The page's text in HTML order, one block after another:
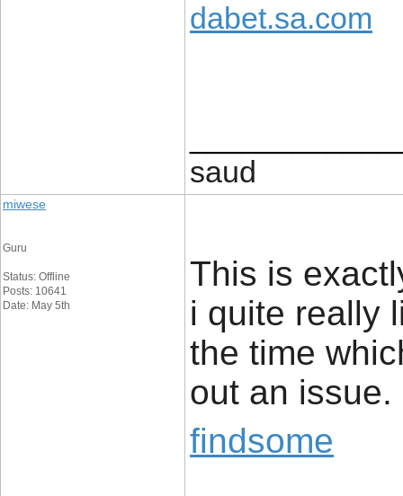
dabet.sa.com
saud
miwese
Guru
Status: Offline
Posts: 10641
Date: May 5th
This is
i quite really
the time
out an issue.
findsome